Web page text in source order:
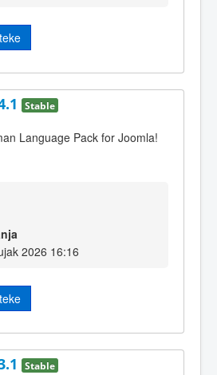
Stable
Language Pack for Joomla!
2026 16:16
Stable